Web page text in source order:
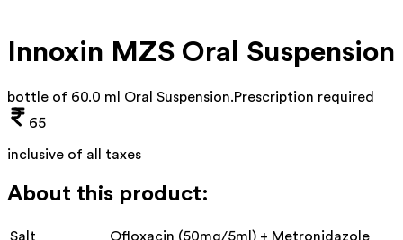
Innoxin MZS Oral Suspension
bottle of 60.0 ml Oral Suspension.Prescription required
65
inclusive of all taxes
About this product:
Salt
Ofloxacin (50mg/5ml) + Metronidazole